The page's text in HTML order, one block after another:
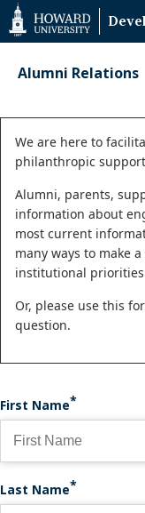
Web
Accessibility
Support
Alumni Relations
Status
message
We are here to
philanthropic
Alumni, parents,
information about
most current
many ways to make
institutional
Or, please use this
question.
First Name
Last Name